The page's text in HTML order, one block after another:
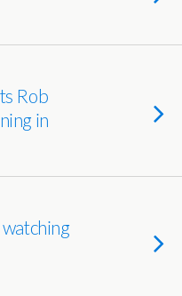
Rob
in